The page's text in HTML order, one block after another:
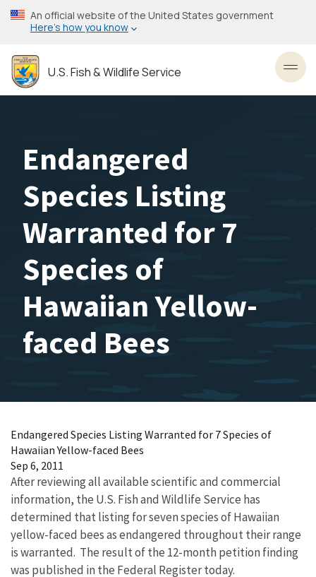
Skip
to
content
An official website of the United States government
Here’s how you know
U.S. Fish & Wildlife Service
Endangered
Species Listing
Warranted for 7
Species of
Hawaiian Yellow-
faced Bees
Endangered Species Listing Warranted for 7 Species of
Hawaiian Yellow-faced Bees
Sep 6, 2011
After reviewing all available scientific and commercial
information, the U.S. Fish and Wildlife Service has
determined that listing for seven species of Hawaiian
yellow-faced bees as endangered throughout their range
is warranted. The result of the 12-month petition finding
was published in the Federal Register today.